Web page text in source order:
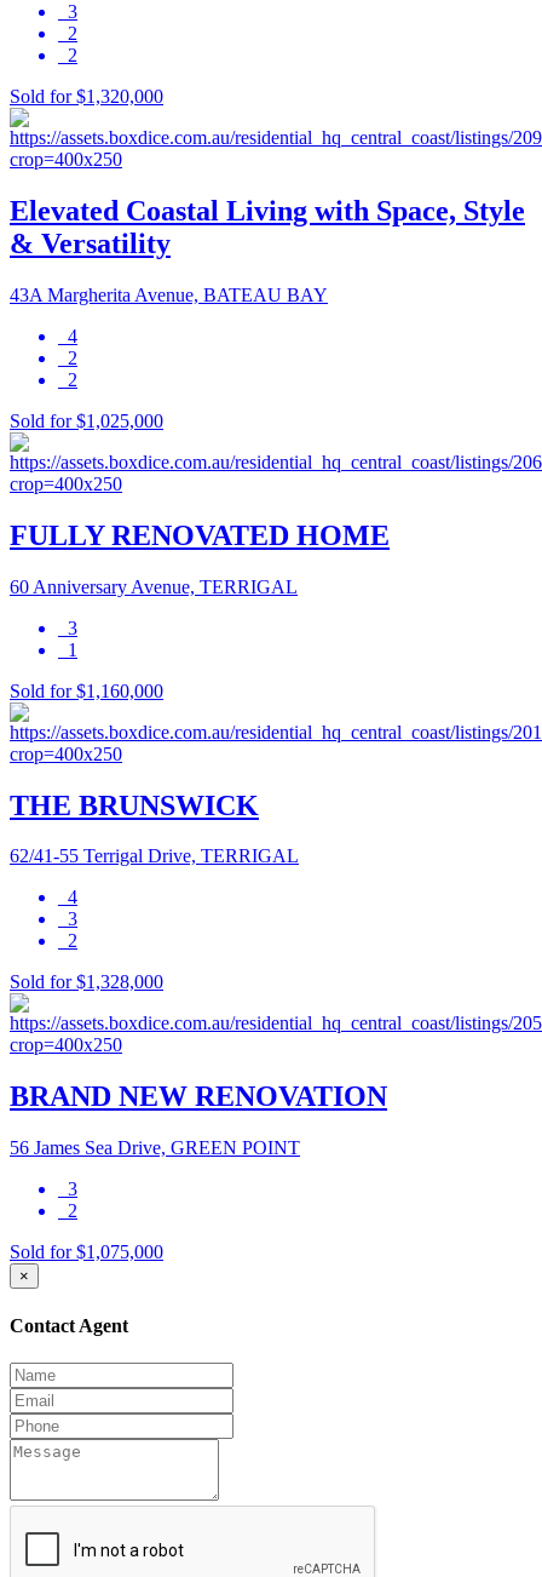
3
2
2
Sold for $1,320,000
Elevated Coastal Living with Space, Style
& Versatility
43A Margherita Avenue, BATEAU BAY
4
2
2
Sold for $1,025,000
FULLY RENOVATED HOME
60 Anniversary Avenue, TERRIGAL
3
1
Sold for $1,160,000
THE BRUNSWICK
62/41-55 Terrigal Drive, TERRIGAL
4
3
2
Sold for $1,328,000
BRAND NEW RENOVATION
56 James Sea Drive, GREEN POINT
3
2
Sold for $1,075,000
×
Contact Agent